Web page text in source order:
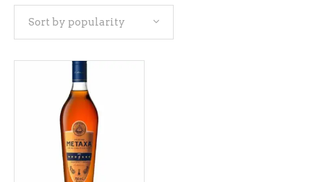
Sort by popularity
ADD TO CART